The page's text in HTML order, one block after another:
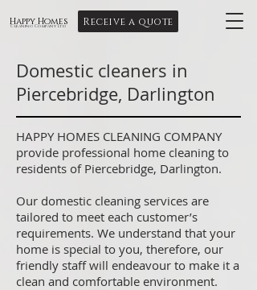
Happy Homes
Cleaning Company Ltd Receive a quote
Domestic cleaners in
Piercebridge, Darlington
HAPPY HOMES CLEANING COMPANY
provide professional home cleaning to
residents of Piercebridge, Darlington.
Our domestic cleaning services are
tailored to meet each customer’s
requirements. We understand that your
home is special to you, therefore, our
friendly staff will endeavour to make it a
clean and comfortable environment.